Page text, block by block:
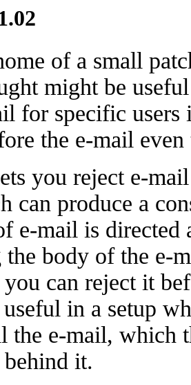
of a small
might be
for specific
the e-mail even
you reject e-
can produce a
e-mail is directed
body of the e-
can reject it
in a setup
the e-mail, which
it.